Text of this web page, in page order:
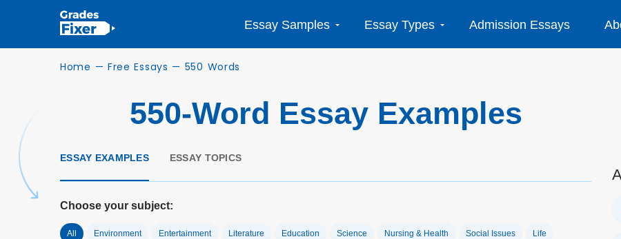
Essay Samples Essay Types Admission Essays
Home — Free Essays — 550 Words
550-Word Essay Examples
ESSAY EXAMPLES ESSAY TOPICS
Choose your subject:
All Environment Entertainment Literature Education Science Nursing & Health Social Issues Life